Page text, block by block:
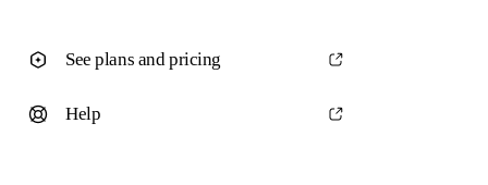
See plans and pricing
Help